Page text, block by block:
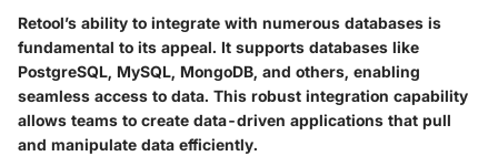
Retool’s ability to integrate with numerous databases is
fundamental to its appeal. It supports databases like
PostgreSQL, MySQL, MongoDB, and others, enabling
seamless access to data. This robust integration capability
allows teams to create data-driven applications that pull
and manipulate data efficiently.